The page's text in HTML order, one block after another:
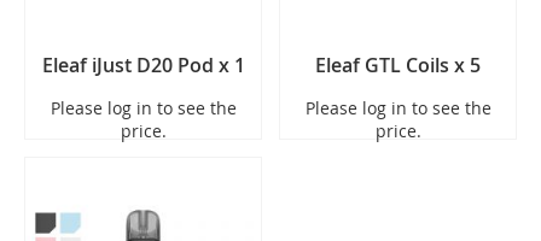
Eleaf iJust D20 Pod x 1
Please log in to see the
price.
Eleaf GTL Coils x 5
Please log in to see the
price.